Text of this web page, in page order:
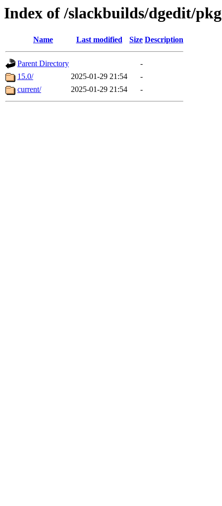
Index of /slackbuilds/dgedit/pkg
Name Last modified Size Description
Parent Directory
-
15.0/
2025-01-29 21:54
-
current/
2025-01-29 21:54 -